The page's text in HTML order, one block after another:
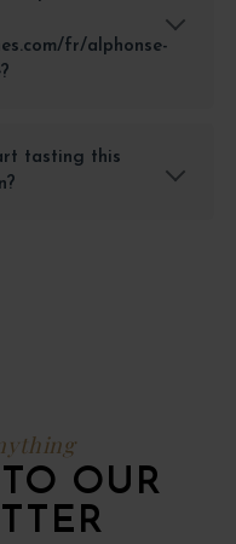
fr/alphonse-
tasting this
OUR